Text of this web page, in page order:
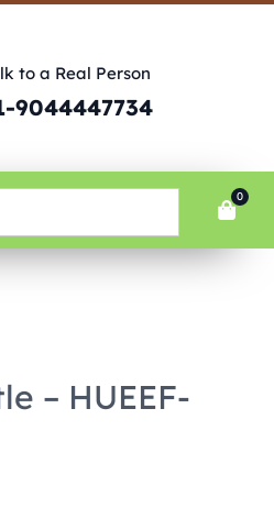
to a Real Person
9044447734
0
– HUEEF-